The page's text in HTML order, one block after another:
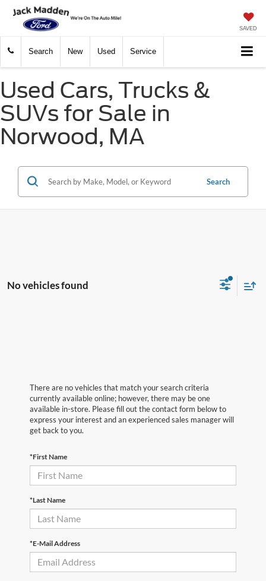
SAVED
Search New Used Service
Used Cars, Trucks &
SUVs for Sale in
Norwood, MA
Search
No vehicles found
There are no vehicles that match your search criteria
currently available online; however, there may be one
available in-store. Please fill out the contact form below to
express your interest and an experienced sales manager will
get back to you.
*First Name
*Last Name
*E-Mail Address